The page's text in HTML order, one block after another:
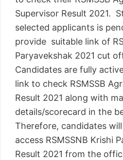
Supervisor Result 2021.
selected applicants is
provide suitable link of
Paryavekshak 2021 cut
Candidates are fully
link to check RSMSSB
Result 2021 along with
details/scorecard in the
Therefore, candidates
access RSMSSNB Krishi
Result 2021 from the